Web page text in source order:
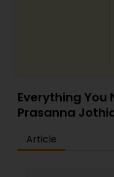
Everything You
Prasanna
Article